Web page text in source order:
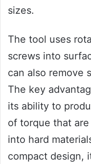
sizes.
The tool uses
screws into
can also remove
The key
its ability to
of torque that
into hard
compact design,